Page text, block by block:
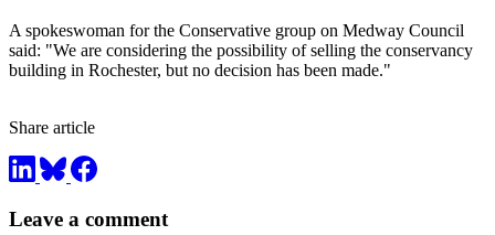
A spokeswoman for the Conservative group on Medway Council
said: "We are considering the possibility of selling the conservancy
building in Rochester, but no decision has been made."
Share article
Leave a comment